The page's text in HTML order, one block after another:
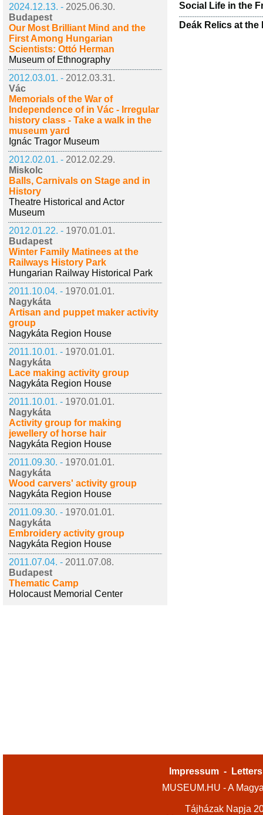
2024.12.13. - 2025.06.30.
Budapest
Our Most Brilliant Mind and the
First Among Hungarian
Scientists: Ottó Herman
Museum of Ethnography
2012.03.01. - 2012.03.31.
Vác
Memorials of the War of
Independence of in Vác - Irregular
history class - Take a walk in the
museum yard
Ignác Tragor Museum
2012.02.01. - 2012.02.29.
Miskolc
Balls, Carnivals on Stage and in
History
Theatre Historical and Actor
Museum
2012.01.22. - 1970.01.01.
Budapest
Winter Family Matinees at the
Railways History Park
Hungarian Railway Historical Park
2011.10.04. - 1970.01.01.
Nagykáta
Artisan and puppet maker activity
group
Nagykáta Region House
2011.10.01. - 1970.01.01.
Nagykáta
Lace making activity group
Nagykáta Region House
2011.10.01. - 1970.01.01.
Nagykáta
Activity group for making
jewellery of horse hair
Nagykáta Region House
2011.09.30. - 1970.01.01.
Nagykáta
Wood carvers' activity group
Nagykáta Region House
2011.09.30. - 1970.01.01.
Nagykáta
Embroidery activity group
Nagykáta Region House
2011.07.04. - 2011.07.08.
Budapest
Thematic Camp
Holocaust Memorial Center
Social Life in the
Deák Relics at
Impressum -
MUSEUM.HU - A
Tájházak Napja